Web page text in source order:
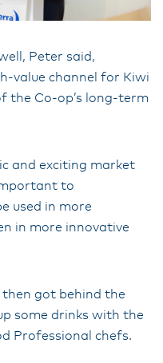
Peter said,
value channel for Kiwi
the Co-op’s long-term
and exciting market
to
used in more
in more innovative
got behind the
some drinks with the
Professional chefs.